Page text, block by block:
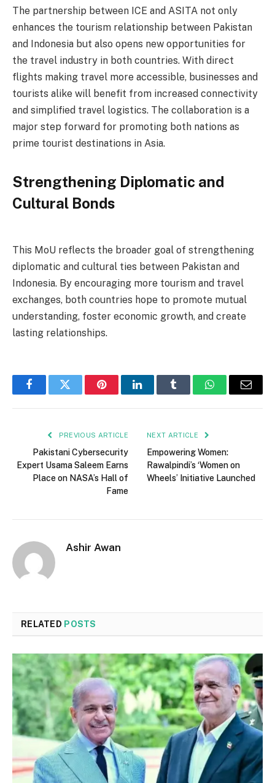
The partnership between ICE and ASITA not only
enhances the tourism relationship between Pakistan
and Indonesia but also opens new opportunities for
the travel industry in both countries. With direct
flights making travel more accessible, businesses and
tourists alike will benefit from increased connectivity
and simplified travel logistics. The collaboration is a
major step forward for promoting both nations as
prime tourist destinations in Asia.
Strengthening Diplomatic and
Cultural Bonds
This MoU reflects the broader goal of strengthening
diplomatic and cultural ties between Pakistan and
Indonesia. By encouraging more tourism and travel
exchanges, both countries hope to promote mutual
understanding, foster economic growth, and create
lasting relationships.
FacebookTwitter PinterestLinkedInTumblr WhatsAppEmail
PREVIOUS ARTICLE
Pakistani Cybersecurity
Expert Usama Saleem Earns
Place on NASA’s Hall of
Fame
NEXT ARTICLE
Empowering Women:
Rawalpindi’s ‘Women on
Wheels’ Initiative Launched
Ashir Awan
RELATED POSTS